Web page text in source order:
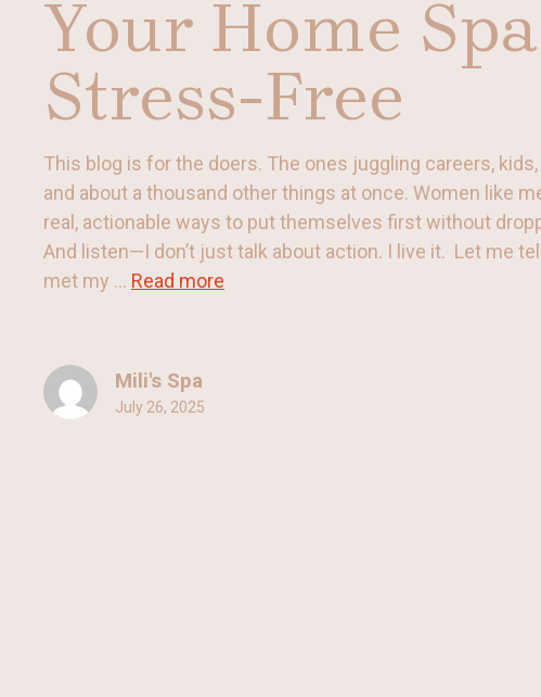
Your Home Spa
Stress-Free
This blog is for the doers. The ones juggling careers,
and about a thousand other things at once. Women like
real, actionable ways to put themselves first without
And listen—I don’t just talk about action. I live it. Let me
met my ... Read more
Mili's Spa
July 26, 2025